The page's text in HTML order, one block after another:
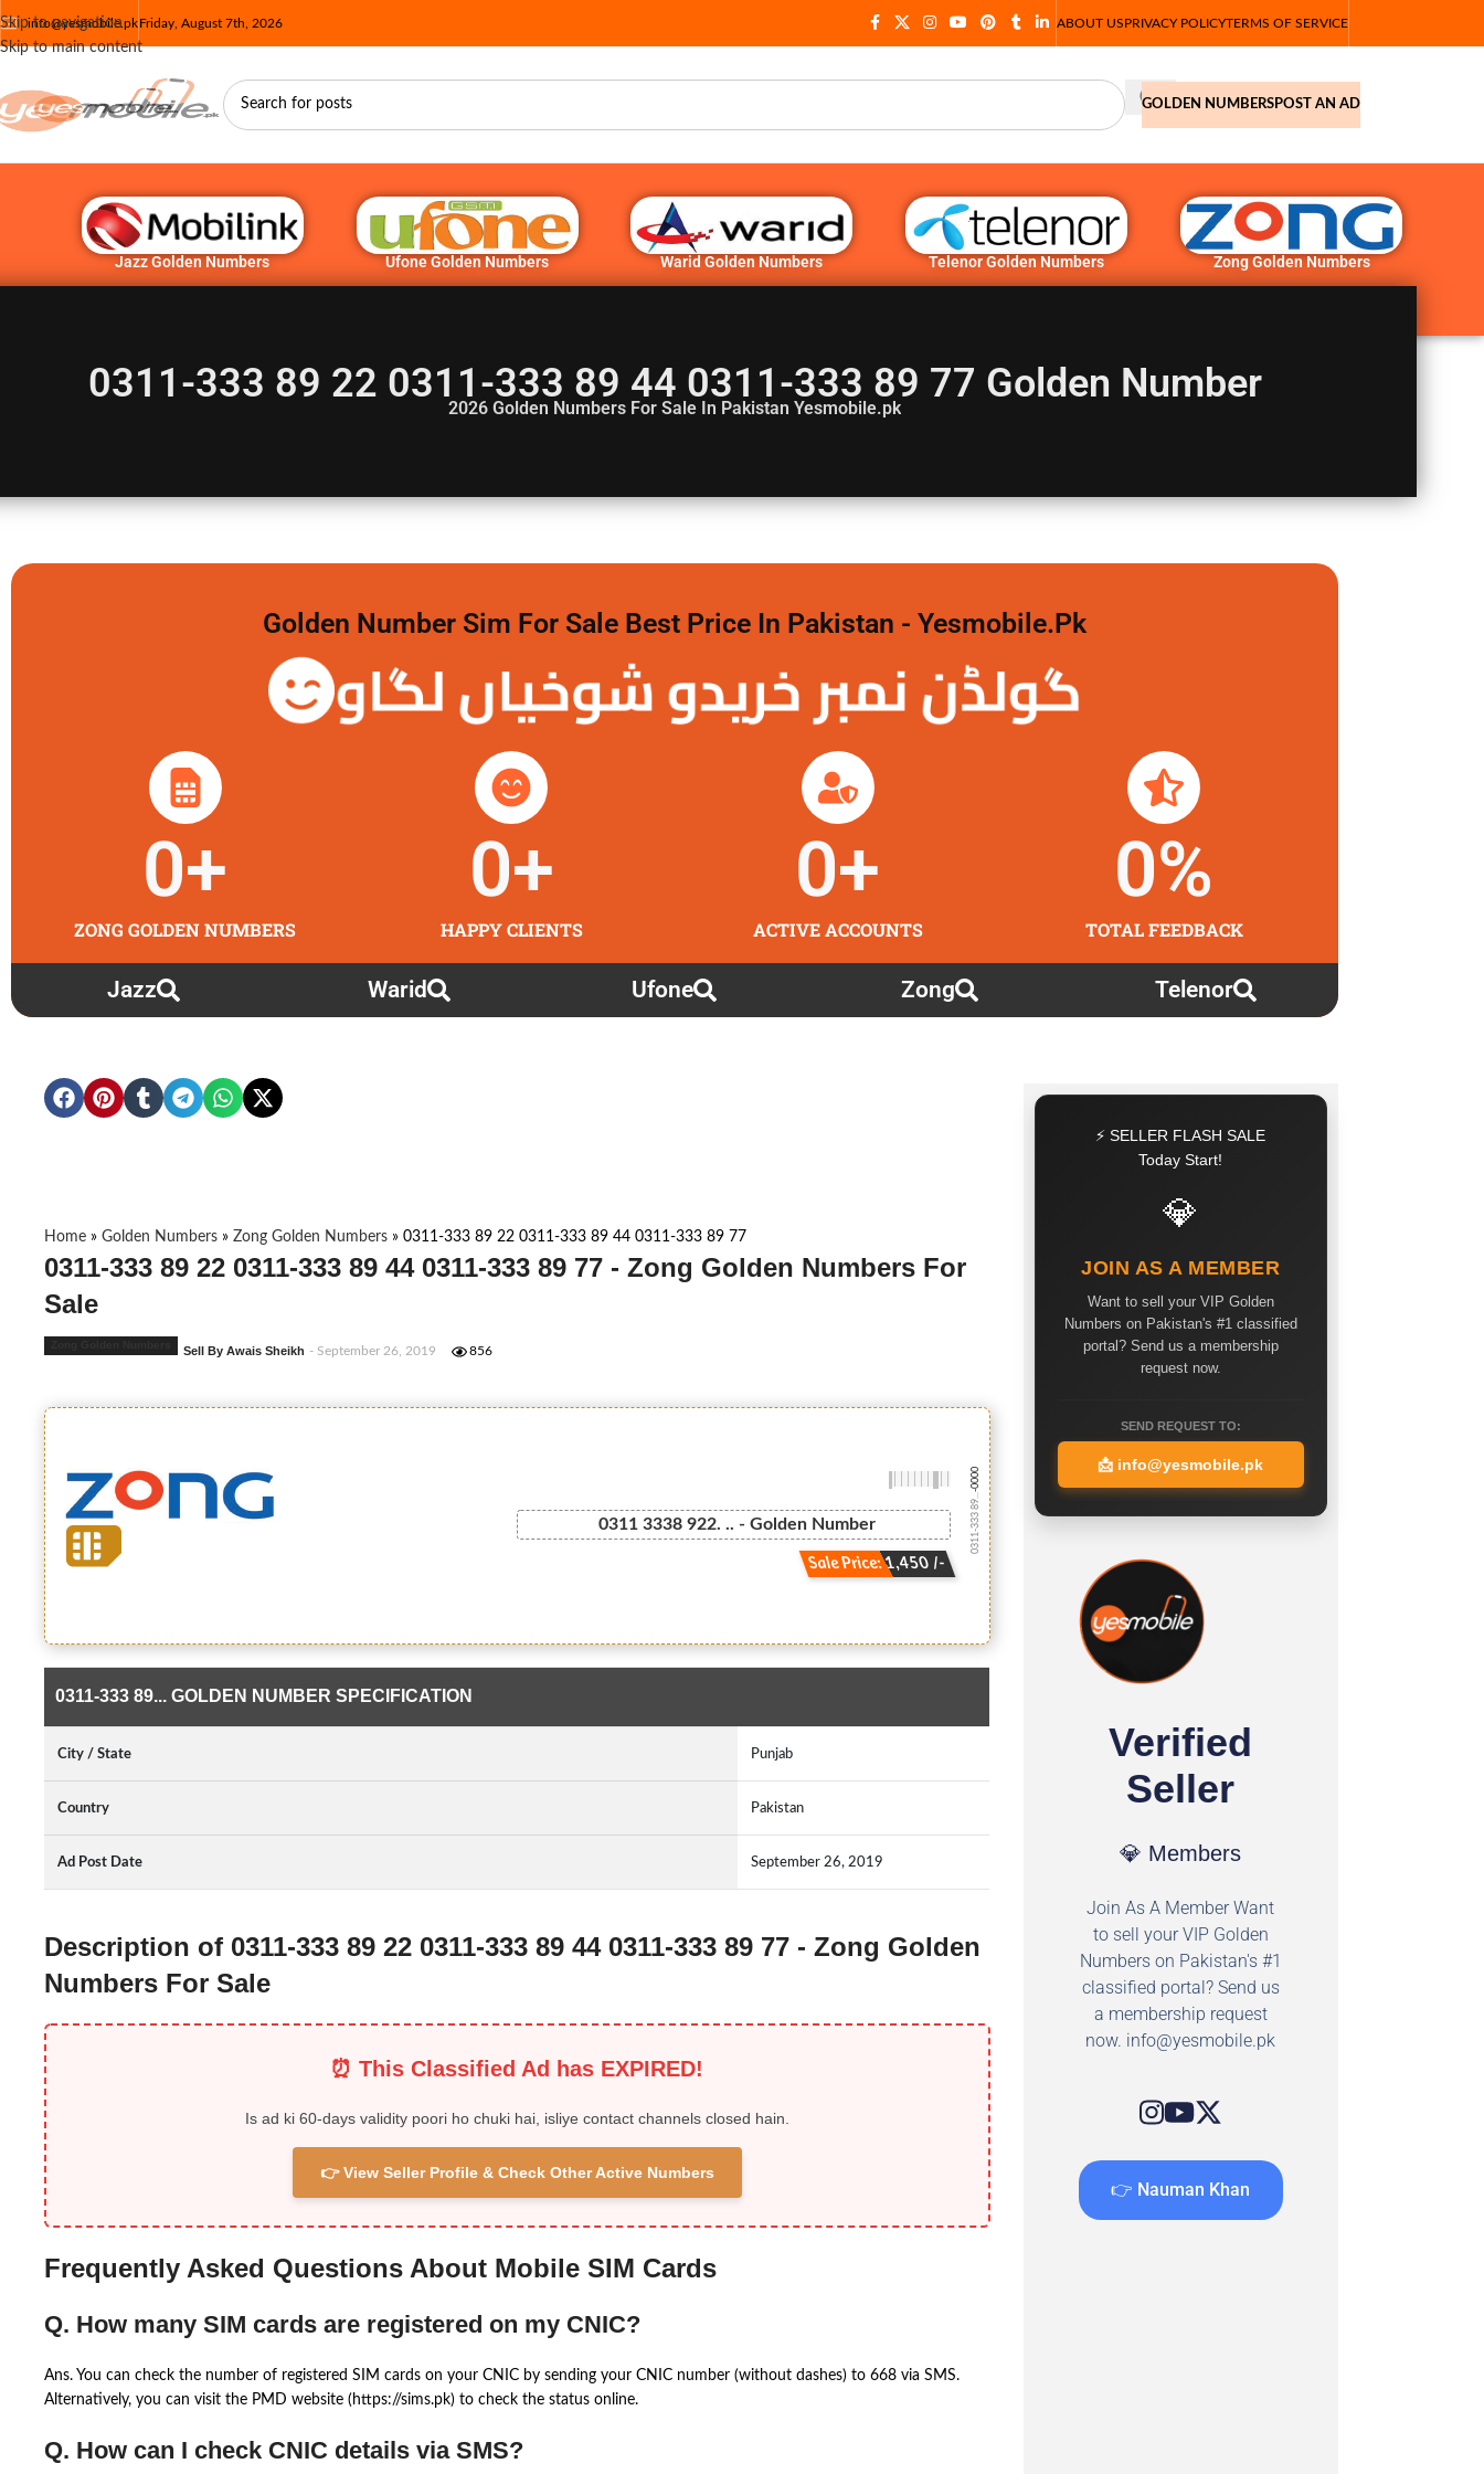
Skip to navigation
Skip to main content
info@yesmobile.pkFriday, August 7th, 2026 ABOUT USPRIVACY POLICYTERMS OF SERVICE
GOLDEN NUMBERSPOST AN AD
Jazz Golden Numbers Ufone Golden Numbers Warid Golden Numbers Telenor Golden Numbers Zong Golden Numbers
0311-333 89 22 0311-333 89 44 0311-333 89 77 Golden Number
2026 Golden Numbers For Sale In Pakistan Yesmobile.pk
Golden Number Sim For Sale Best Price In Pakistan - Yesmobile.pk
گولڈن نمبر خریدو شوخیاں لگاو
ZONG GOLDEN NUMBERS
0+
HAPPY CLIENTS
0+
ACTIVE ACCOUNTS
0+
TOTAL FEEDBACK
0%
Jazz Warid Ufone Zong Telenor
Home » Golden Numbers » Zong Golden Numbers » 0311-333 89 22 0311-333 89 44 0311-333 89 77
0311-333 89 22 0311-333 89 44 0311-333 89 77 - Zong Golden Numbers For
Sale
Sell By Awais Sheikh - September 26, 2019 856
0311 3338 922. .. - Golden Number
Sale Price: 1,450 /-
0311-333 89...
-0000
0311-333 89... GOLDEN NUMBER SPECIFICATION
City / State Punjab
Country Pakistan
Ad Post Date September 26, 2019
Description of 0311-333 89 22 0311-333 89 44 0311-333 89 77 - Zong Golden
Numbers For Sale
⏰ This Classified Ad has EXPIRED!
Is ad ki 60-days validity poori ho chuki hai, isliye contact channels closed hain.
👉 View Seller Profile & Check Other Active Numbers
Frequently Asked Questions About Mobile SIM Cards
Q. How many SIM cards are registered on my CNIC?
Ans. You can check the number of registered SIM cards on your CNIC by sending your CNIC number (without dashes) to 668 via SMS.
Alternatively, you can visit the PMD website (https://sims.pk) to check the status online.
Q. How can I check CNIC details via SMS?
⚡ SELLER FLASH SALE
Today Start!
💎
JOIN AS A MEMBER
Want to sell your VIP Golden
Numbers on Pakistan's #1 classified
portal? Send us a membership
request now.
SEND REQUEST TO:
📩 info@yesmobile.pk
Verified
Seller
💎 Members
Join As A Member Want
to sell your VIP Golden
Numbers on Pakistan's #1
classified portal? Send us
a membership request
now. info@yesmobile.pk
👉 Nauman Khan